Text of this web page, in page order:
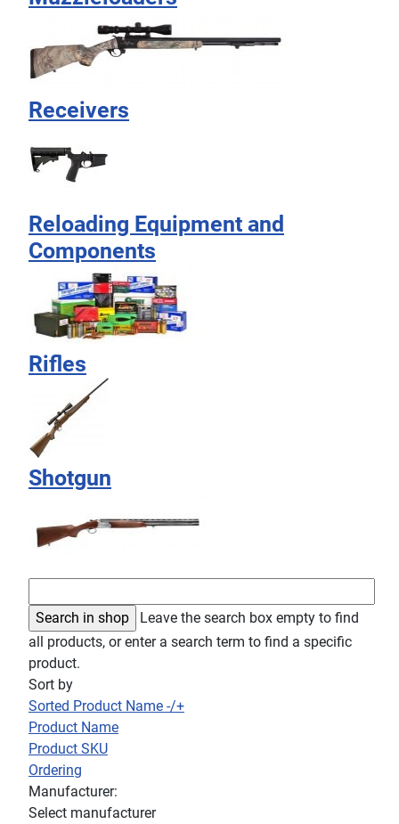
Receivers
Reloading Equipment and
Components
Rifles
Shotgun
Leave the search box empty to find
all products, or enter a search term to find a specific
product.
Sort by
Sorted Product Name -/+
Product Name
Product SKU
Ordering
Manufacturer:
Select manufacturer